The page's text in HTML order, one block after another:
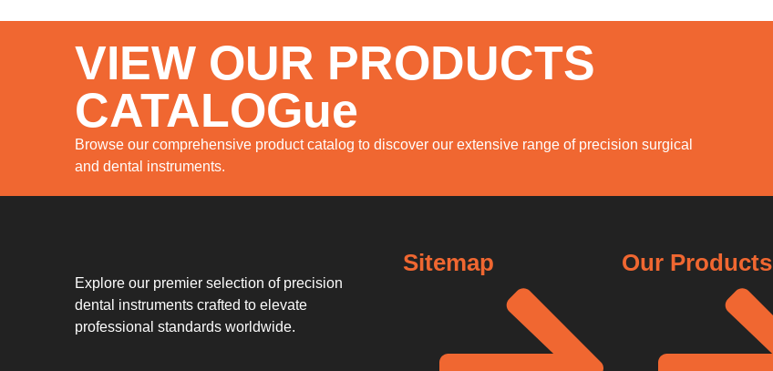
VIEW OUR PRODUCTS
CATALOGue
Browse our comprehensive product catalog to discover our extensive range of precision surgical
and dental instruments.
Explore our premier selection of precision
dental instruments crafted to elevate
professional standards worldwide.
Sitemap Our Products